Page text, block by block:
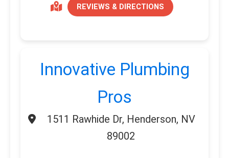
REVIEWS & DIRECTIONS
Innovative Plumbing
Pros
1511 Rawhide Dr, Henderson, NV
89002